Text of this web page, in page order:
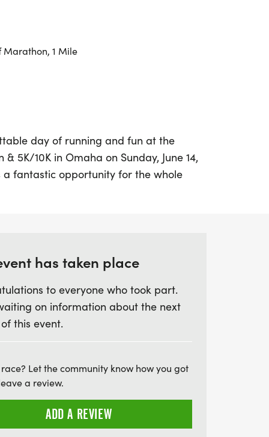
Marathon, 1 Mile
day of running and fun at the
5K/10K in Omaha on Sunday, June 14,
a fantastic opportunity for the whole
enjoy a local-themed running
filled with great swag, including
medals for all participants, plus chip-
awards. Don't miss out on the delicious
finish line! For those who can't join in
at just $17 for kids 12 and under, this
day of community spirit and
has taken place
to everyone who took part.
on information about the next
this event.
Let the community know how you got
a review.
ADD A REVIEW